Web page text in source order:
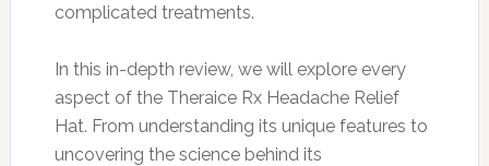
complicated treatments.
In this in-depth review, we will explore every
aspect of the Theraice Rx Headache Relief
Hat. From understanding its unique features to
uncovering the science behind its